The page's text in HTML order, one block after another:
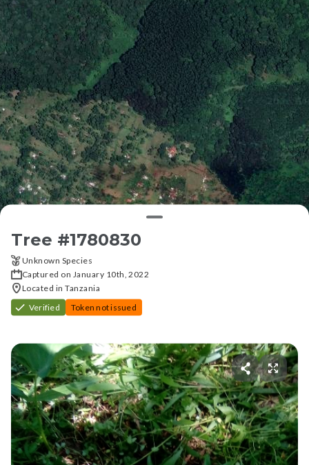
Tree #1780830
Unknown Species
Captured on January 10th, 2022
Located in Tanzania
Verified
Token not issued